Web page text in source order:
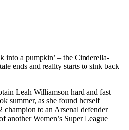
into a pumpkin’ – the Cinderella-
ends and reality starts to sink back
Leah Williamson hard and fast
summer, as she found herself
champion to an Arsenal defender
another Women’s Super League